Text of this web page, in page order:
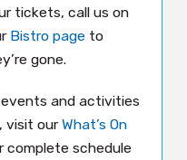
tickets, call us on
Bistro page to
gone.
and activities
visit ourWhat’s On
complete schedule